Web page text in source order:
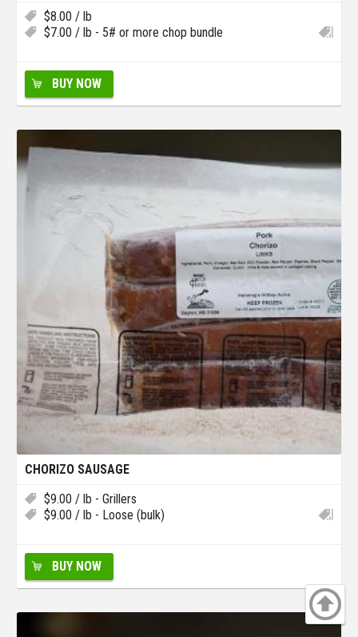
$8.00 / lb
$7.00 / lb - 5# or more chop bundle
BUY NOW
CHORIZO SAUSAGE
$9.00 / lb - Grillers
$9.00 / lb - Loose (bulk)
BUY NOW